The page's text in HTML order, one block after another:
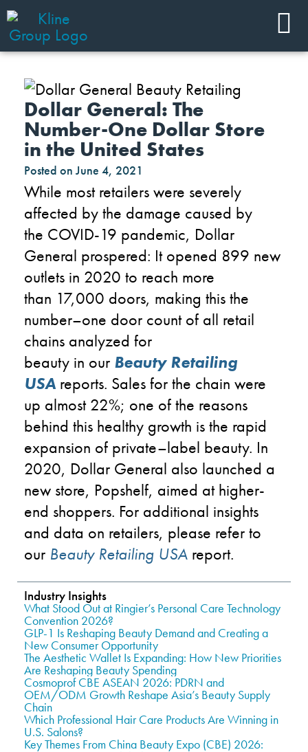
Dollar General: The
Number-One Dollar Store
in the United States
Posted on June 4, 2021
While most retailerswere severely
affected bythe damage caused by
the COVID-19 pandemic, Dollar
General prospered: Itopened 899 new
outlets in 2020 to reach more
than 17,000 doors, making thisthe
number–one door count of all retail
chains analyzed for
beauty in our Beauty Retailing
USA reports. Sales for the chain were
up almost 22%; one of the reasons
behind this healthy growth isthe rapid
expansion of private–label beauty. In
2020, Dollar General also launched a
new store, Popshelf, aimed athigher-
end shoppers. For additional insights
and data on retailers, please refer to
our Beauty Retailing USA report.
Industry Insights
What Stood Out at Ringier’s Personal Care Technology
Convention 2026?
GLP-1 Is Reshaping Beauty Demand and Creating a
New Consumer Opportunity
The Aesthetic Wallet Is Expanding: How New Priorities
Are Reshaping Beauty Spending
Cosmoprof CBE ASEAN 2026: PDRN and
OEM/ODM Growth Reshape Asia’s Beauty Supply
Chain
Which Professional Hair Care Products Are Winning in
U.S. Salons?
Key Themes From China Beauty Expo (CBE) 2026: